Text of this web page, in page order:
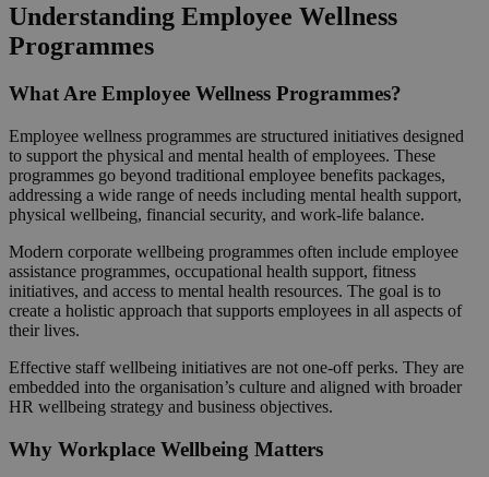
Understanding Employee Wellness
Programmes
What Are Employee Wellness Programmes?
Employee wellness programmes are structured initiatives designed
to support the physical and mental health of employees. These
programmes go beyond traditional employee benefits packages,
addressing a wide range of needs including mental health support,
physical wellbeing, financial security, and work-life balance.
Modern corporate wellbeing programmes often include employee
assistance programmes, occupational health support, fitness
initiatives, and access to mental health resources. The goal is to
create a holistic approach that supports employees in all aspects of
their lives.
Effective staff wellbeing initiatives are not one-off perks. They are
embedded into the organisation’s culture and aligned with broader
HR wellbeing strategy and business objectives.
Why Workplace Wellbeing Matters